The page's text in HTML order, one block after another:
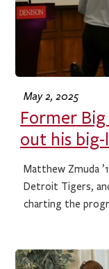
May 2, 2025
Former
out his
Matthew Zmuda
Detroit Tigers,
charting the